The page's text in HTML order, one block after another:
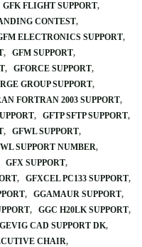
GFK FLIGHT SUPPORT
CONTEST
ELECTRONICS SUPPORT
GFM SUPPORT
GFORCE SUPPORT
GROUP SUPPORT
FORTRAN 2003 SUPPORT
GFTP SFTP SUPPORT
GFWL SUPPORT
SUPPORT NUMBER
GFX SUPPORT
GFXCEL PC133 SUPPORT
GGAMAUR SUPPORT
GGC H20LK SUPPORT
CAD SUPPORT DK
CHAIR